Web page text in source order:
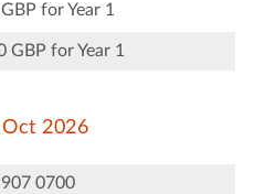
for Year 1
GBP for Year 1
Oct 2026
0700